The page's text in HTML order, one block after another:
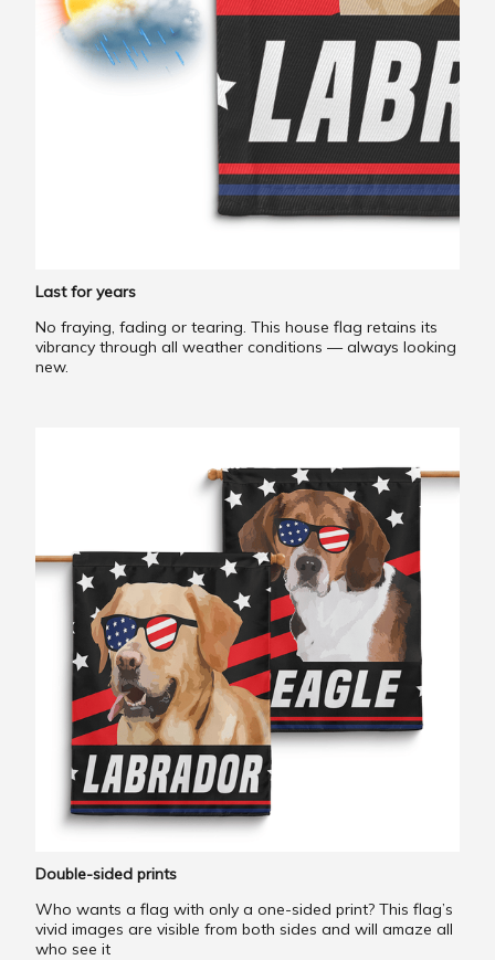
Last for years
No fraying, fading or tearing. This house flag retains its
vibrancy through all weather conditions — always looking
new.
Double-sided prints
Who wants a flag with only a one-sided print? This flag’s
vivid images are visible from both sides and will amaze all
who see it